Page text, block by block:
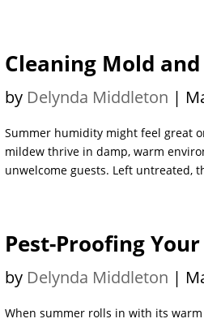
Cleaning Mold
by Delynda Middleton |
Summer humidity might feel great
mildew thrive in damp, warm
unwelcome guests. Left untreated,
Pest-Proofing
by Delynda Middleton |
When summer rolls in with its